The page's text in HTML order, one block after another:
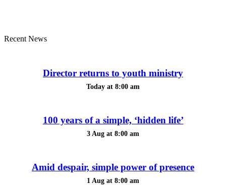
Recent News
Director returns to youth ministry
Today at 8:00 am
100 years of a simple, ‘hidden life’
3 Aug at 8:00 am
Amid despair, simple power of presence
1 Aug at 8:00 am